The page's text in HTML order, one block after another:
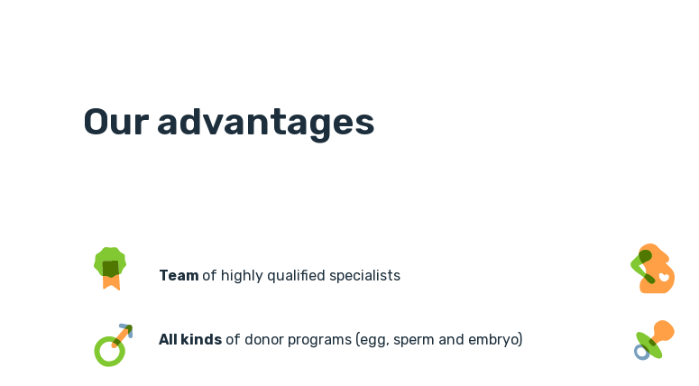
Our advantages
Team of highly qualified specialists
All kinds of donor programs (egg, sperm and embryo)